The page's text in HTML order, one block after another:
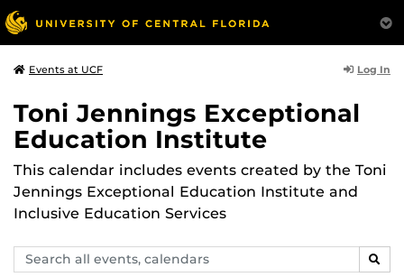
Events at UCF Log In
Toni Jennings Exceptional
Education Institute
This calendar includes events created by the Toni
Jennings Exceptional Education Institute and
Inclusive Education Services
Search
events,